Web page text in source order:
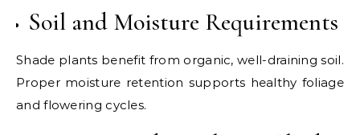
Soil and Moisture Requirements
Shade plants benefit from organic, well-draining soil.
Proper moisture retention supports healthy foliage
and flowering cycles.